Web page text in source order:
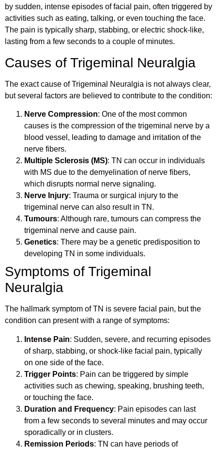
by sudden, intense episodes of facial pain, often triggered by
activities such as eating, talking, or even touching the face.
The pain is typically sharp, stabbing, or electric shock-like,
lasting from a few seconds to a couple of minutes.
Causes of Trigeminal Neuralgia
The exact cause of Trigeminal Neuralgia is not always clear,
but several factors are believed to contribute to the condition:
Nerve Compression: One of the most common
causes is the compression of the trigeminal nerve by a
blood vessel, leading to damage and irritation of the
nerve fibers.
Multiple Sclerosis (MS): TN can occur in individuals
with MS due to the demyelination of nerve fibers,
which disrupts normal nerve signaling.
Nerve Injury: Trauma or surgical injury to the
trigeminal nerve can also result in TN.
Tumours: Although rare, tumours can compress the
trigeminal nerve and cause pain.
Genetics: There may be a genetic predisposition to
developing TN in some individuals.
Symptoms of Trigeminal
Neuralgia
The hallmark symptom of TN is severe facial pain, but the
condition can present with a range of symptoms:
Intense Pain: Sudden, severe, and recurring episodes
of sharp, stabbing, or shock-like facial pain, typically
on one side of the face.
Trigger Points: Pain can be triggered by simple
activities such as chewing, speaking, brushing teeth,
or touching the face.
Duration and Frequency: Pain episodes can last
from a few seconds to several minutes and may occur
sporadically or in clusters.
Remission Periods: TN can have periods of